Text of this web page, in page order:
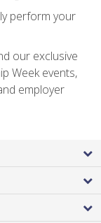
perform your
our exclusive
Week events,
employer